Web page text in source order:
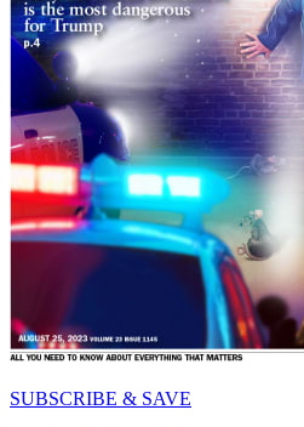
SUBSCRIBE & SAVE